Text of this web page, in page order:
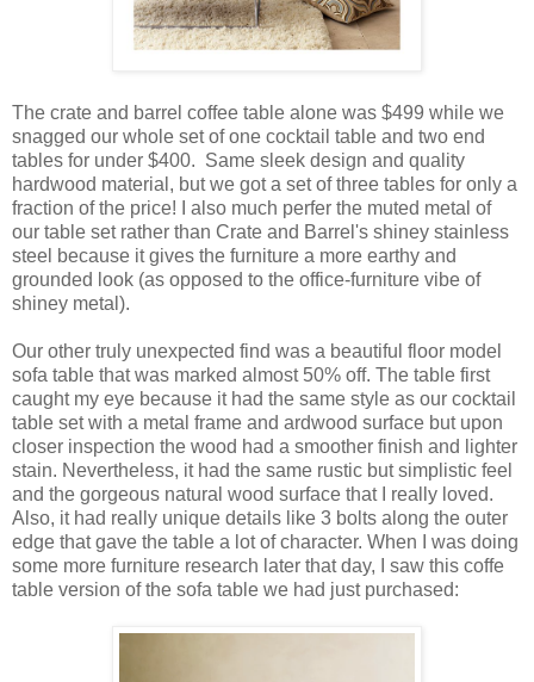
The crate and barrel coffee table alone was $499 while we
snagged our whole set of one cocktail table and two end
tables for under $400. Same sleek design and quality
hardwood material, but we got a set of three tables for only a
fraction of the price! I also much perfer the muted metal of
our table set rather than Crate and Barrel's shiney stainless
steel because it gives the furniture a more earthy and
grounded look (as opposed to the office-furniture vibe of
shiney metal).
Our other truly unexpected find was a beautiful floor model
sofa table that was marked almost 50% off. The table first
caught my eye because it had the same style as our cocktail
table set with a metal frame and ardwood surface but upon
closer inspection the wood had a smoother finish and lighter
stain. Nevertheless, it had the same rustic but simplistic feel
and the gorgeous natural wood surface that I really loved.
Also, it had really unique details like 3 bolts along the outer
edge that gave the table a lot of character. When I was doing
some more furniture research later that day, I saw this coffe
table version of the sofa table we had just purchased: